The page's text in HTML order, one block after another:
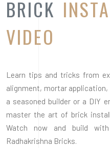
BRICK
VIDEO
Learn tips and tricks from
alignment, mortar
a seasoned builder or a DIY
master the art of brick
Watch now and build
Radhakrishna Bricks.